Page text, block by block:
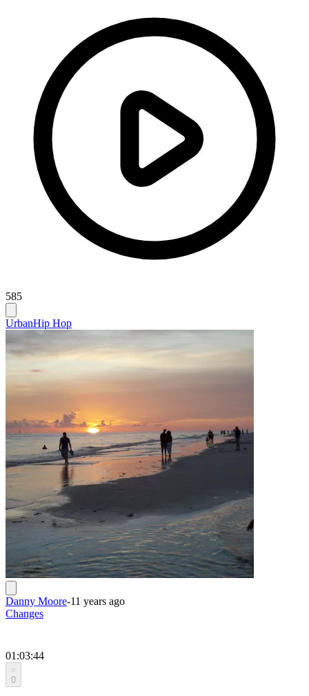
585
UrbanHip Hop
Danny Moore-11 years ago
Changes
01:03:44
0